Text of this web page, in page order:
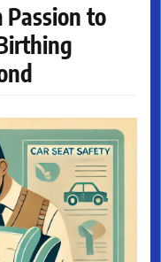
Passion to